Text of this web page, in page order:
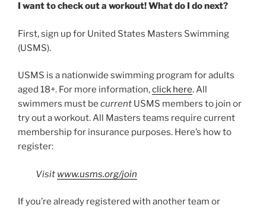
I want to check out a workout! What do I do next?
First, sign up for United States Masters Swimming
(USMS).
USMS is a nationwide swimming program for adults
aged 18+. For more information,click here. All
swimmers must be current USMS members to join or
try out a workout. All Masters teams require current
membership for insurance purposes. Here’s how to
register:
Visit www.usms.org/join
If you’re already registered with another team or